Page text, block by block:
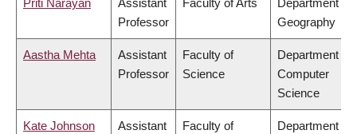
Priti Narayan
Assistant
Professor
Faculty of Arts
Department of
Geography
Aastha Mehta
Assistant
Professor
Faculty of
Science
Department of
Computer
Science
Kate Johnson
Assistant
Faculty of
Department of